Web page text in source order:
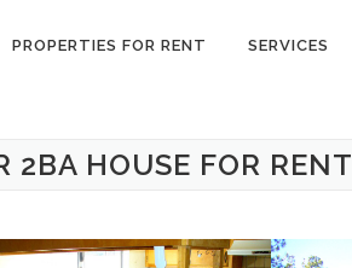
PROPERTIES FOR RENT SERVICES
2BA HOUSE FOR RENT